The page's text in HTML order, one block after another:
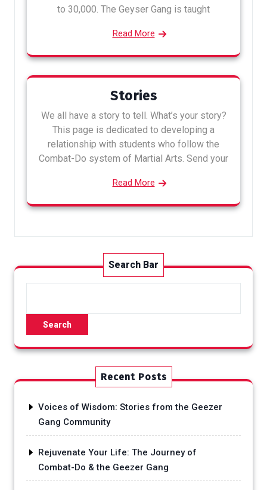
to 30,000. The Geyser Gang is taught
Read More
Stories
We all have a story to tell. What’s your story?
This page is dedicated to developing a
relationship with students who follow the
Combat-Do system of Martial Arts. Send your
Read More
Search Bar
Search
Recent Posts
Voices of Wisdom: Stories from the Geezer
Gang Community
Rejuvenate Your Life: The Journey of
Combat-Do & the Geezer Gang